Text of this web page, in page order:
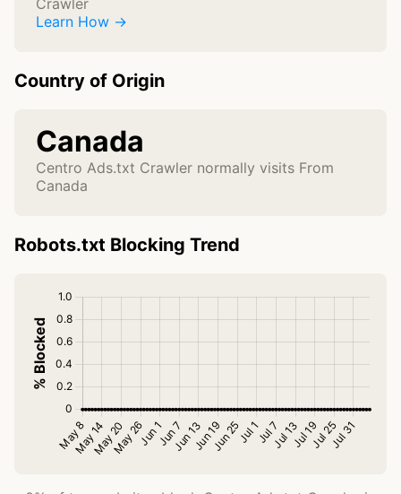
Crawler
Learn How →
Country of Origin
Canada
Centro Ads.txt Crawler normally visits From
Canada
Robots.txt Blocking Trend